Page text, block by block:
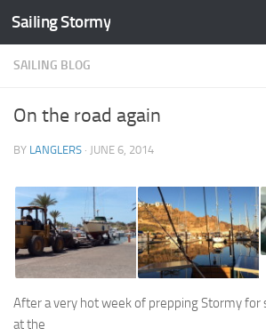
Skip to content
Sailing Stormy
SAILING BLOG
On the road again
BY LANGLERS · JUNE 6, 2014
After a very hot week of prepping Stormy for
at the